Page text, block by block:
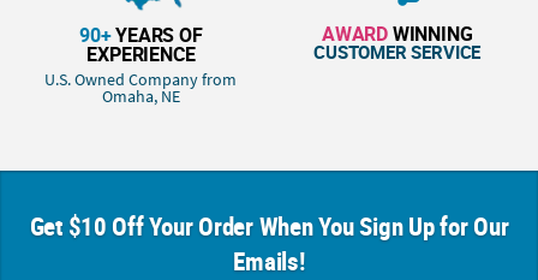
90+YEARS OF
EXPERIENCE
U.S. Owned Company from
Omaha, NE
AWARDWINNING
CUSTOMER SERVICE
Get $10 Off Your Order When You Sign Up for Our
Emails!